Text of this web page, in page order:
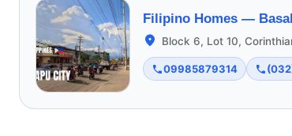
Filipino Homes —
Block 6, Lot 10,
09985879314